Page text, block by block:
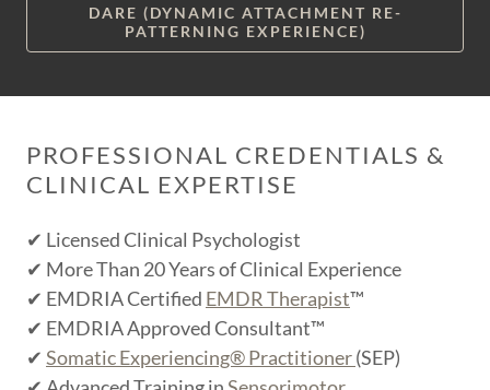
DARE (DYNAMIC ATTACHMENT RE-
PATTERNING EXPERIENCE)
PROFESSIONAL CREDENTIALS &
CLINICAL EXPERTISE
✔ Licensed Clinical Psychologist
✔ More Than 20 Years of Clinical Experience
✔ EMDRIA Certified EMDR Therapist™
✔ EMDRIA Approved Consultant™
✔ Somatic Experiencing® Practitioner(SEP)